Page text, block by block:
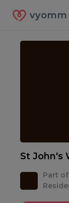
vyomm
St John's
Part